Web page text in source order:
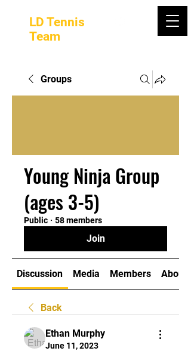
LD Tennis
Team
Groups
Young Ninja Group
(ages 3-5)
Public · 58 members
Join
Discussion Media Members About
Back
Ethan Murphy
June 11, 2023